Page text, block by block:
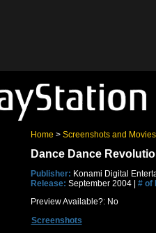
Home > Screenshots and Movies
Dance Dance
Publisher: Konami Digital
Release: September 2004 | # of
Preview Available?: No
Screenshots